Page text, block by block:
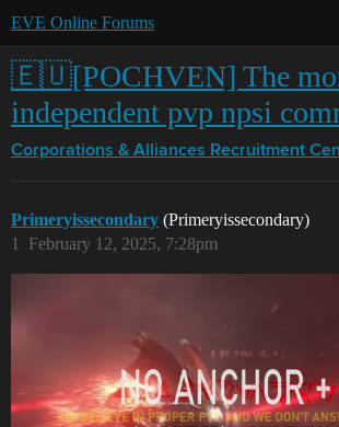
EVE Online Forums
🇪🇺[POCHVEN] The
independent pvp npsi
Corporations & Alliances Recruitment
Primeryissecondary (Primeryissecondary)
February 12, 2025, 7:28pm
1